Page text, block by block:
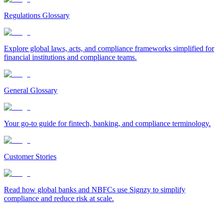
Regulations Glossary
Explore global laws, acts, and compliance frameworks simplified for
financial institutions and compliance teams.
General Glossary
Your go-to guide for fintech, banking, and compliance terminology.
Customer Stories
Read how global banks and NBFCs use Signzy to simplify
compliance and reduce risk at scale.